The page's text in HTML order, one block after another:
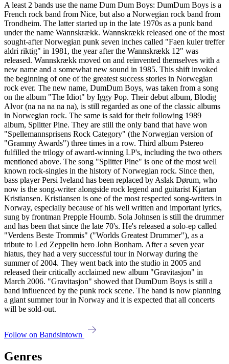
A least 2 bands use the name Dum Dum Boys: DumDum Boys is a
French rock band from Nice, but also a Norwegian rock band from
Trondheim. The latter started up in the late 1970s as a punk band
under the name Wannskrækk. Wannskrækk released one of the most
sought-after Norwegian punk seven inches called "Faen kuler treffer
aldri riktig" in 1981, the year after the Wannskrækk 12" was
released. Wannskrækk moved on and reinvented themselves with a
new name and a somewhat new sound in 1985. This shift invoked
the beginning of one of the greatest success stories in Norwegian
rock ever. The new name, DumDum Boys, was taken from a song
on the album "The Idiot" by Iggy Pop. Their debut album, Blodig
Alvor (na na na na na), is still regarded as one of the classic albums
in Norwegian rock. The same is said for their following 1989
album, Splitter Pine. They are still the only band that have won
"Spellemannsprisens Rock Category" (the Norwegian version of
"Grammy Awards") three times in a row. Third album Pstereo
fulfilled the trilogy of award-winning LP's, including the two others
mentioned above. The song "Splitter Pine" is one of the most well
known rock-singles in the history of Norwegian rock. Since then,
bass player Persi Iveland has been replaced by Aslak Dørum, who
now is the song-writer alongside rock legend and guitarist Kjartan
Kristiansen. Kristiansen is one of the most respected song-writers in
Norway, especially because of his well written and important lyrics,
sung by frontman Prepple Houmb. Sola Johnsen is still the drummer
and has been that since the late 70's. He's released a solo-ep called
"Verdens Beste Trommis" ("Worlds Greatest Drummer"), as a
tribute to Led Zeppelin hero John Bonham. After a seven year
hiatus, they had a very successful tour in Norway during the
summer of 2004. They went back into the studio in 2005 and
released their critically acclaimed new album "Gravitasjon" in
March 2006. "Gravitasjon" showed that DumDum Boys is still a
band influenced by the punk rock scene. The band is now planning
a giant summer tour in Norway and it is expected that all concerts
will be sold-out.
Follow on Bandsintown
Genres